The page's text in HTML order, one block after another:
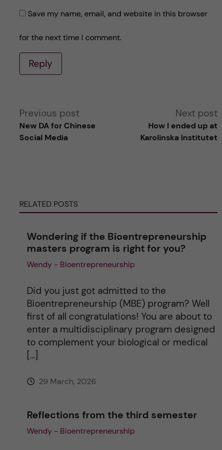
Save my name, email, and website in this browser
for the next time I comment.
Reply
A
r
Previous post
New DA for Chinese
Social Media
Next post
How I ended up at
Karolinska Institutet
RELATED POSTS
Wondering if the Bioentrepreneurship
masters program is right for you?
Wendy - Bioentrepreneurship
Did you just got admitted to the
Bioentrepreneurship (MBE) program? Well
first of all congratulations! You are about to
enter a multidisciplinary program designed
to complement your biological or medical
[…]
29 March, 2026
Reflections from the third semester
Wendy - Bioentrepreneurship